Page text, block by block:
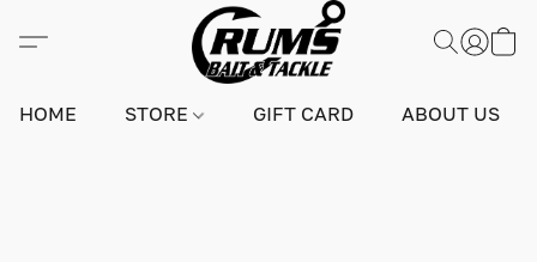
HOME STORE GIFT CARD ABOUT US